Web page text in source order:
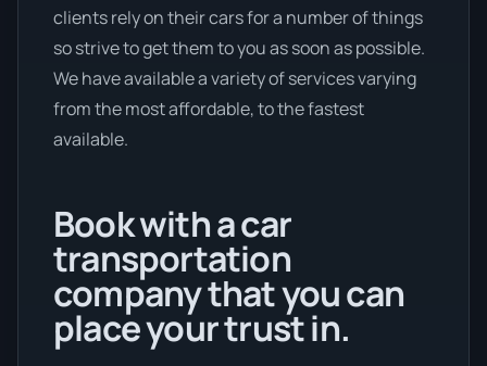
clients rely on their cars for a number of things
so strive to get them to you as soon as possible.
We have available a variety of services varying
from the most affordable, to the fastest
available.
Book with a car
transportation
company that you can
place your trust in.